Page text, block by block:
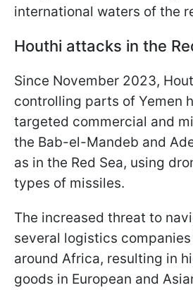
international waters of the
Houthi attacks in the
Since November 2023,
controlling parts of Yemen
targeted commercial and
the Bab-el-Mandeb and
as in the Red Sea, using
types of missiles.
The increased threat to
several logistics
around Africa, resulting in
goods in European and